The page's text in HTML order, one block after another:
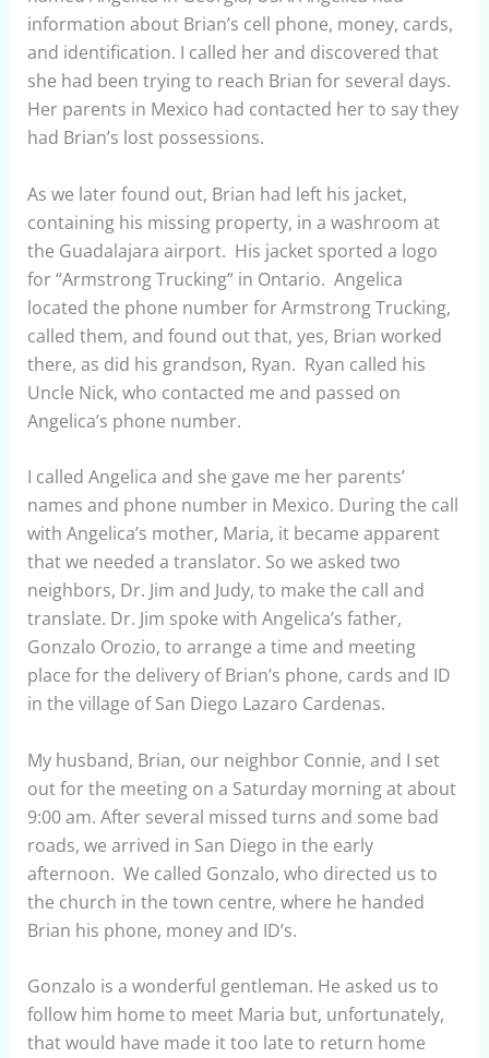
information about Brian’s cell phone, money, cards,
and identification. I called her and discovered that
she had been trying to reach Brian for several days.
Her parents in Mexico had contacted her to say they
had Brian’s lost possessions.
As we later found out, Brian had left his jacket,
containing his missing property, in a washroom at
the Guadalajara airport. His jacket sported a logo
for “Armstrong Trucking” in Ontario. Angelica
located the phone number for Armstrong Trucking,
called them, and found out that, yes, Brian worked
there, as did his grandson, Ryan. Ryan called his
Uncle Nick, who contacted me and passed on
Angelica’s phone number.
I called Angelica and she gave me her parents’
names and phone number in Mexico. During the call
with Angelica’s mother, Maria, it became apparent
that we needed a translator. So we asked two
neighbors, Dr. Jim and Judy, to make the call and
translate. Dr. Jim spoke with Angelica’s father,
Gonzalo Orozio, to arrange a time and meeting
place for the delivery of Brian’s phone, cards and ID
in the village of San Diego Lazaro Cardenas.
My husband, Brian, our neighbor Connie, and I set
out for the meeting on a Saturday morning at about
9:00 am. After several missed turns and some bad
roads, we arrived in San Diego in the early
afternoon. We called Gonzalo, who directed us to
the church in the town centre, where he handed
Brian his phone, money and ID’s.
Gonzalo is a wonderful gentleman. He asked us to
follow him home to meet Maria but, unfortunately,
that would have made it too late to return home